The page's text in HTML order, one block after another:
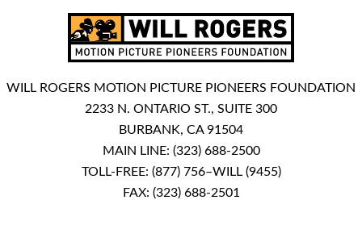
WILL ROGERS MOTION PICTURE PIONEERS FOUNDATION
2233 N. ONTARIO ST., SUITE 300
BURBANK, CA 91504
MAIN LINE: (323) 688-2500
TOLL-FREE: (877) 756–WILL (9455)
FAX: (323) 688-2501